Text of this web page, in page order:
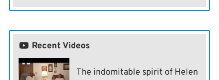
Recent Videos
The indomitable spirit of Helen